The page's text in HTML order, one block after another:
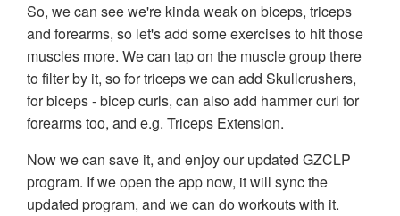
So, we can see we're kinda weak on biceps, triceps
and forearms, so let's add some exercises to hit those
muscles more. We can tap on the muscle group there
to filter by it, so for triceps we can add Skullcrushers,
for biceps - bicep curls, can also add hammer curl for
forearms too, and e.g. Triceps Extension.
Now we can save it, and enjoy our updated GZCLP
program. If we open the app now, it will sync the
updated program, and we can do workouts with it.